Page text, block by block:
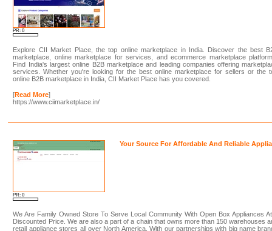
PR: 0
Explore CII Market Place, the top online marketplace in India. Discover the best
marketplace, online marketplace for services, and ecommerce marketplace
Find India's largest online B2B marketplace and leading companies offering
services. Whether you're looking for the best online marketplace for sellers or the
online B2B marketplace in India, CII Market Place has you covered.
[Read More]
https://www.ciimarketplace.in/
PR: 0
Your Source For Affordable And Reliable
We Are Family Owned Store To Serve Local Community With Open Box Appliances
Discounted Price. We are also a part of a chain that owns more than 150 warehouses
retail appliance stores all over North America. With our partnerships with big name